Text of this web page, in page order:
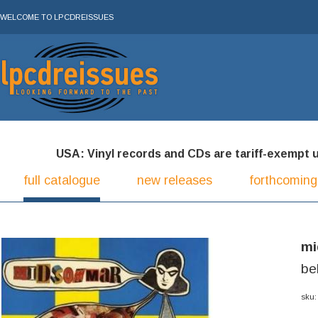
WELCOME TO LPCDREISSUES
USA: Vinyl records and CDs are tariff-exempt
full catalogue new releases
sku: